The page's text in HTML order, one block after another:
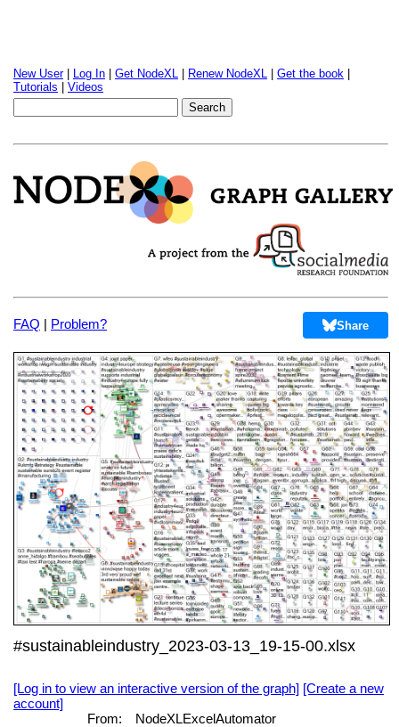
New User| Log In Get NodeXL Renew NodeXL Get the book
Tutorials
Videos
FAQ | Problem? Share
#sustainableindustry_2023-03-13_19-15-00.xlsx
[Log in to view an interactive version of the graph] [Create a new
account]
From:
NodeXLExcelAutomator